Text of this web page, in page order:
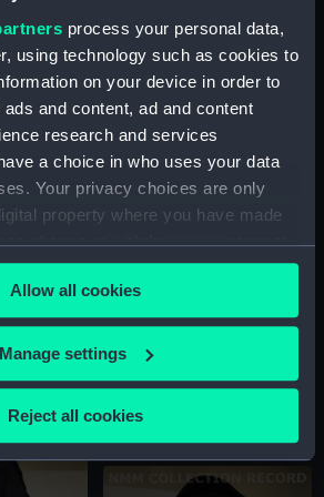
process your personal data,
using technology such as cookies to
on your device in order to
and content, ad and content
research and services
a choice in who uses your data
Your privacy choices are only
property where you have made
change or withdraw your consent
Declaration or by clicking on
also like to:
about your geographical
be accurate to within several
device by actively scanning it for
(fingerprinting)
Allow all cookies
Manage settings
Reject all cookies
Cocked hat
Royal Naval uniform:
hat)